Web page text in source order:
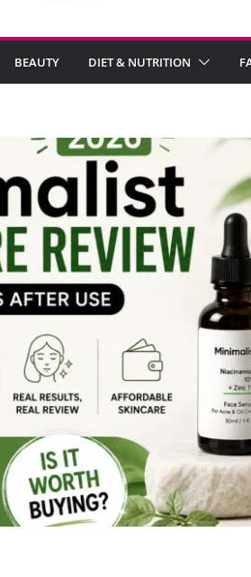
BEAUTY DIET & NUTRITION